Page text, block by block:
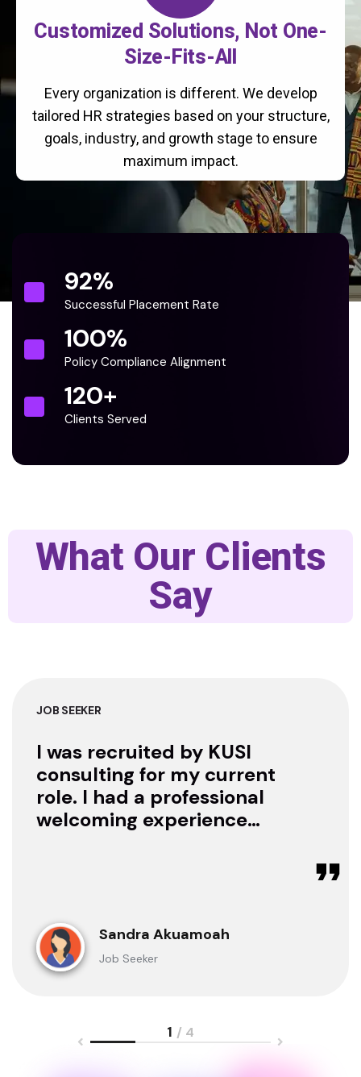
Customized Solutions, Not One-
Size-Fits-All
Every organization is different. We develop
tailored HR strategies based on your structure,
goals, industry, and growth stage to ensure
maximum impact.
92%
Successful Placement Rate
100%
Policy Compliance Alignment
120+
Clients Served
What Our Clients
Say
JOB SEEKER
I was recruited by KUSI
consulting for my current
role. I had a professional
welcoming experience
clarification whenever I
sought for one.
Sandra Akuamoah
Job Seeker
1 / 4